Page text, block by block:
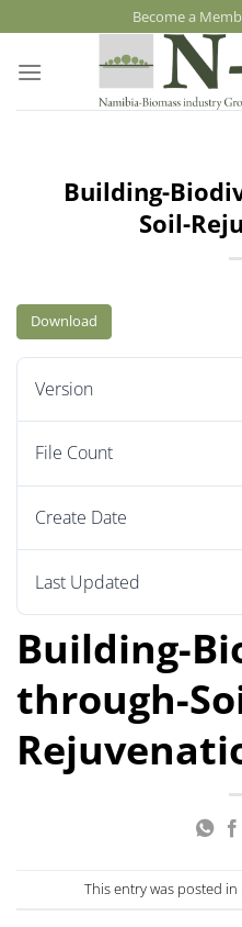
to
content
Become a
Building-
Soil-
Download
Version
File Count
Create Date
Last Updated
Building-
through-
This entry was posted